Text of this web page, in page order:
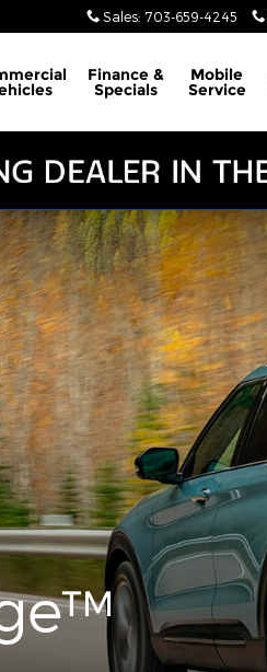
Sales: 703-659-4245
Finance &
Specials
Mobile
Service